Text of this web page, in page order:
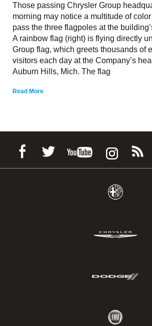
Those passing Chrysler Group
morning may notice a multitude of
pass the three flagpoles at the
A rainbow flag (right) is flying directly
Group flag, which greets thousands of
visitors each day at the Company’s
Auburn Hills, Mich. The flag
Read More